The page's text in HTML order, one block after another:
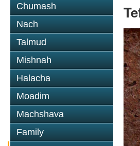
Chumash
Nach
Talmud
Mishnah
Halacha
Moadim
Machshava
Family